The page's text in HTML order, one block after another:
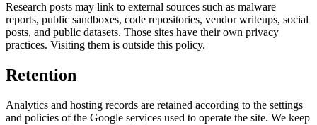
Research posts may link to external sources such as malware
reports, public sandboxes, code repositories, vendor writeups, social
posts, and public datasets. Those sites have their own privacy
practices. Visiting them is outside this policy.
Retention
Analytics and hosting records are retained according to the settings
and policies of the Google services used to operate the site. We keep